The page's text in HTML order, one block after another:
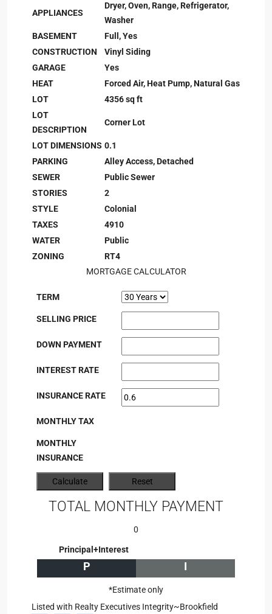
APPLIANCES
Dryer, Oven, Range, Refrigerator,
Washer
BASEMENT
Full, Yes
CONSTRUCTION
Vinyl Siding
GARAGE
Yes
HEAT
Forced Air, Heat Pump, Natural Gas
LOT
4356 sq ft
LOT
DESCRIPTION
Corner Lot
LOT DIMENSIONS 0.1
PARKING
Alley Access, Detached
SEWER
Public Sewer
STORIES
2
STYLE
Colonial
TAXES
4910
WATER
Public
ZONING
RT4
MORTGAGE CALCULATOR
TERM
SELLING PRICE
DOWN PAYMENT
INTEREST RATE
INSURANCE RATE
MONTHLY TAX
MONTHLY
INSURANCE
TOTAL MONTHLY PAYMENT
0
Principal+Interest
P I
*Estimate only
Listed with Realty Executives Integrity~Brookfield